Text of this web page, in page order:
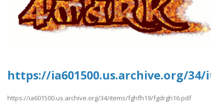
https://ia601500.us.archive.org/34/
https://ia601500.us.archive.org/34/items/fghfh19/fgdrgh16.pdf